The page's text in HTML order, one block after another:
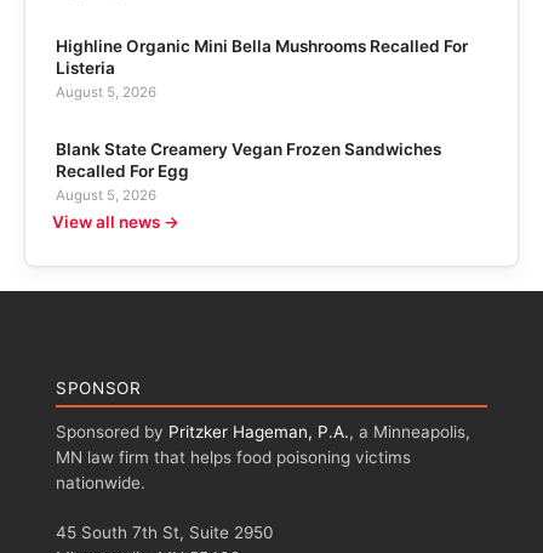
Highline Organic Mini Bella Mushrooms Recalled For
Listeria
August 5, 2026
Blank State Creamery Vegan Frozen Sandwiches
Recalled For Egg
August 5, 2026
View all news →
SPONSOR
Sponsored by Pritzker Hageman, P.A., a Minneapolis,
MN law firm that helps food poisoning victims
nationwide.
45 South 7th St, Suite 2950